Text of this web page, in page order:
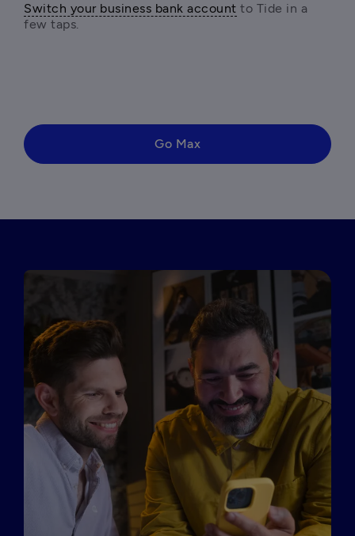
Switch your business bank account to Tide in a
few taps.
Go Max